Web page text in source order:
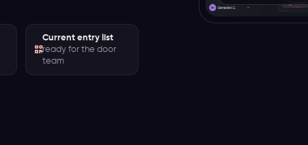
Current entry list
ready for the door
team